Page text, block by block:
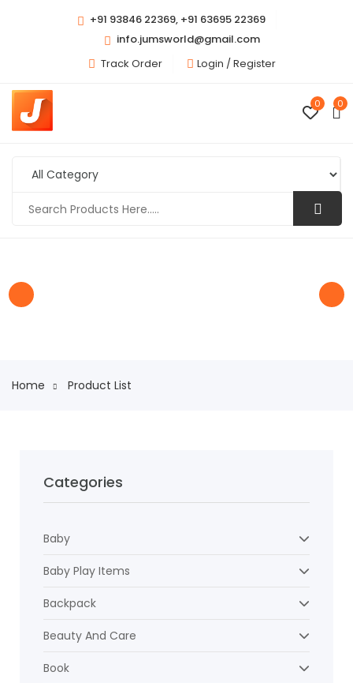
+91 93846 22369, +91 63695 22369
info.jumsworld@gmail.com
Track Order
Login /Register
0 0
Home Product List
Categories
Baby
Baby Play Items
Backpack
Beauty And Care
Book